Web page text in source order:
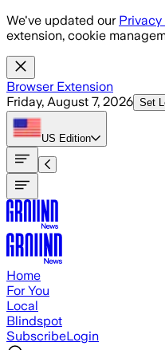
Skip to main content
We've updated our Privacy
extension, cookie
Browser Extension
Friday, August 7, 2026 Set
US Edition
Home
For You
Local
Blindspot
SubscribeLogin